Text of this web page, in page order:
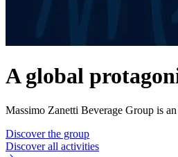
A global
Massimo Zanetti Beverage Group is
Discover the group
Discover all activities